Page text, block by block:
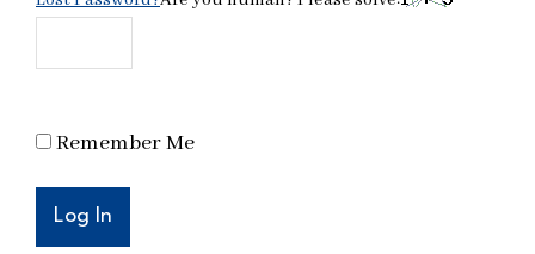
Remember Me